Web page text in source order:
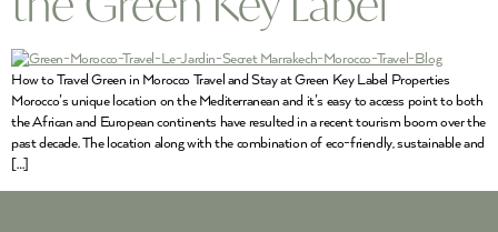
How to Travel Green in Morocco Travel and Stay at Green Key Label Properties
Morocco’s unique location on the Mediterranean and it’s easy to access point to both
the African and European continents have resulted in a recent tourism boom over the
past decade. The location along with the combination of eco-friendly, sustainable and
[…]